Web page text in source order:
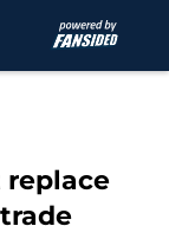
replace